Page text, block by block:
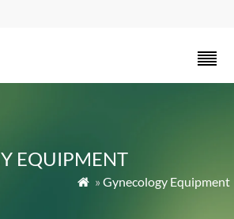
EQUIPMENT
 » Gynecology Equipment